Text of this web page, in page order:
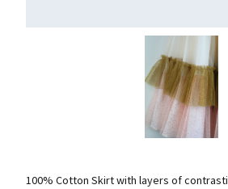
100% Cotton Skirt with layers of